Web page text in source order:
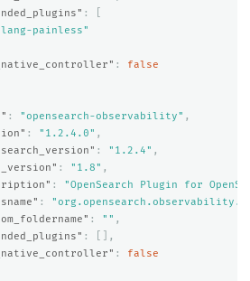
:
painless"
:
false
: "opensearch-observability" ,
: "1.2.4.0" ,
: "1.2.4" ,
: "1.8" ,
:
"OpenSearch Plugin for
:
: "" ,
:
[],
:
false